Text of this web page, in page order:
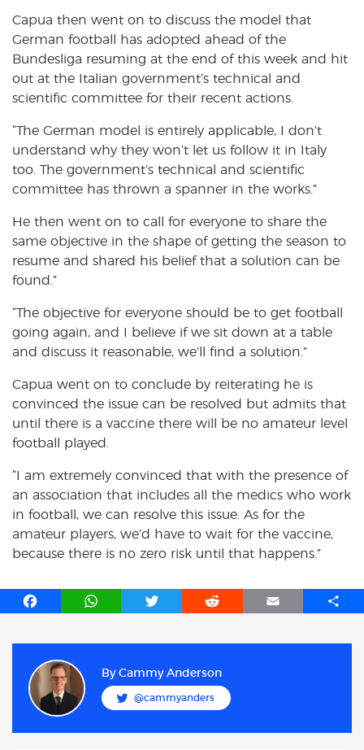
Capua then went on to discuss the model that
German football has adopted ahead of the
Bundesliga resuming at the end of this week and hit
out at the Italian government’s technical and
scientific committee for their recent actions.
“The German model is entirely applicable, I don’t
understand why they won’t let us follow it in Italy
too. The government’s technical and scientific
committee has thrown a spanner in the works.”
He then went on to call for everyone to share the
same objective in the shape of getting the season to
resume and shared his belief that a solution can be
found.”
“The objective for everyone should be to get football
going again, and I believe if we sit down at a table
and discuss it reasonable, we’ll find a solution.”
Capua went on to conclude by reiterating he is
convinced the issue can be resolved but admits that
until there is a vaccine there will be no amateur level
football played.
“I am extremely convinced that with the presence of
an association that includes all the medics who work
in football, we can resolve this issue. As for the
amateur players, we’d have to wait for the vaccine,
because there is no zero risk until that happens.”
F
b
o
o
W
T
t
r
R
i
E
S
By Cammy Anderson
@cammyanders